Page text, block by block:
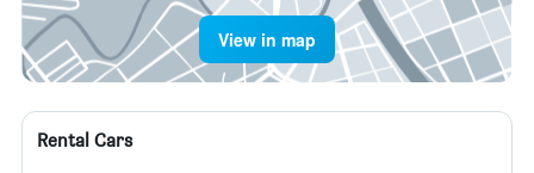
View in map
Rental Cars